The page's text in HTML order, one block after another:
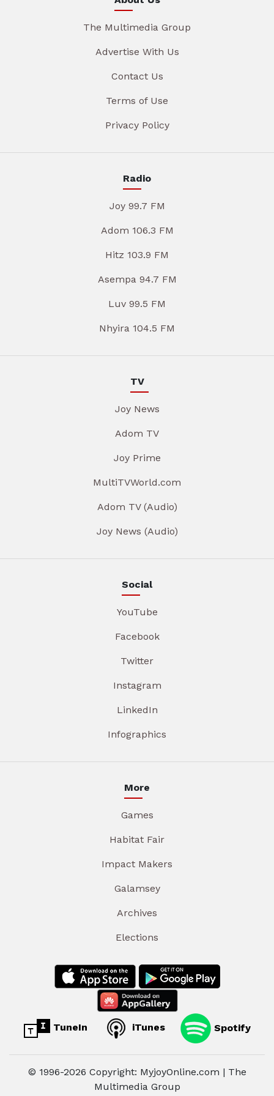
The Multimedia Group
Advertise With Us
Contact Us
Terms of Use
Privacy Policy
Radio
Joy 99.7 FM
Adom 106.3 FM
Hitz 103.9 FM
Asempa 94.7 FM
Luv 99.5 FM
Nhyira 104.5 FM
TV
Joy News
Adom TV
Joy Prime
MultiTVWorld.com
Adom TV (Audio)
Joy News (Audio)
Social
YouTube
Facebook
Twitter
Instagram
LinkedIn
Infographics
More
Games
Habitat Fair
Impact Makers
Galamsey
Archives
Elections
TuneIn iTunes Spotify
© 1996-2026 Copyright: MyjoyOnline.com | The
Multimedia Group